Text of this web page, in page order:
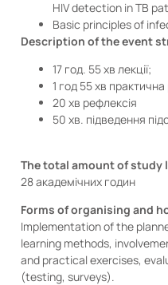
HIV detection in TB
Basic principles of
Description of the event
17 год. 55 хв лекції;
1 год 55 хв
20 хв рефлексія
50 хв. підведення
The total amount of study
28 академічних годин
Forms of organising and
Implementation of the
learning methods,
and practical exercises,
(testing, surveys).